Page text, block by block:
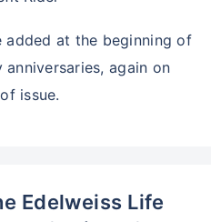
added at the beginning of
again on
issue.
Edelweiss Life